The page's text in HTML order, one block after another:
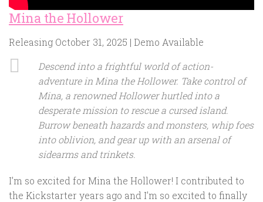
Mina the Hollower
Releasing October 31, 2025 | Demo Available
Descend into a frightful world of action-
adventure in Mina the Hollower. Take control of
Mina, a renowned Hollower hurtled into a
desperate mission to rescue a cursed island.
Burrow beneath hazards and monsters, whip foes
into oblivion, and gear up with an arsenal of
sidearms and trinkets.
I’m so excited for Mina the Hollower! I contributed to
the Kickstarter years ago and I’m so excited to finally